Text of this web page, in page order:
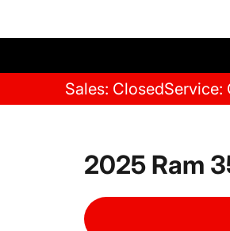
Sales: ClosedService:
2025 Ram